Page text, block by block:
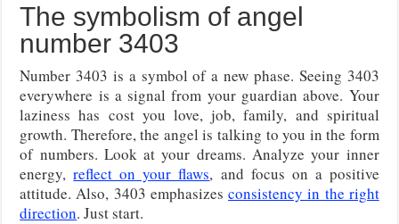
The symbolism of angel
number 3403
Number 3403 is a symbol of a new phase. Seeing 3403
everywhere is a signal from your guardian above. Your
laziness has cost you love, job, family, and spiritual
growth. Therefore, the angel is talking to you in the form
of numbers. Look at your dreams. Analyze your inner
energy,reflect on your flaws, and focus on a positive
attitude. Also, 3403 emphasizesconsistency in the right
direction. Just start.